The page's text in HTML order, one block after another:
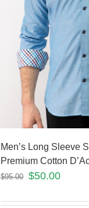
Men’s Long Sleeve
Premium Cotton
$95.00 $50.00